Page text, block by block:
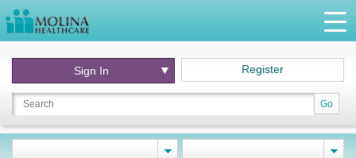
Go
Sign In Register